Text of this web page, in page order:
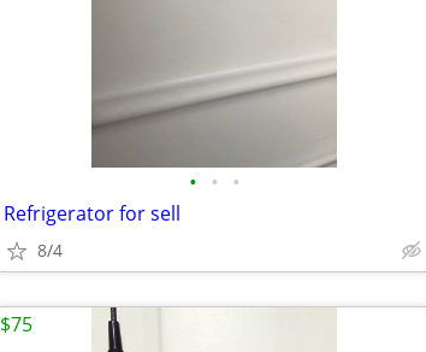
• • •
Refrigerator for sell
8/4
$75